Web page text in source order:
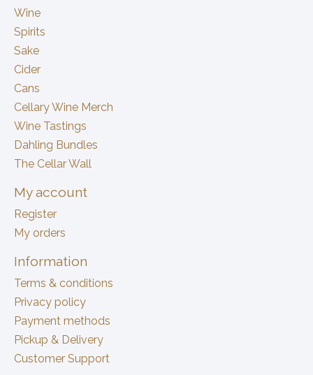
Wine
Spirits
Sake
Cider
Cans
Cellary Wine Merch
Wine Tastings
Dahling Bundles
The Cellar Wall
My account
Register
My orders
Information
Terms & conditions
Privacy policy
Payment methods
Pickup & Delivery
Customer Support